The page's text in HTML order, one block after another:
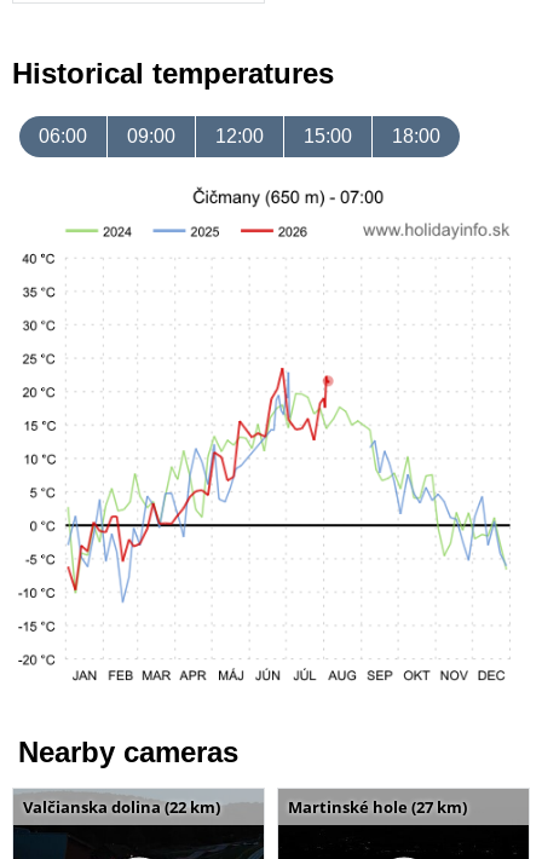
Historical temperatures
06:00 09:00 12:00 15:00 18:00
Nearby cameras
Valčianska dolina (22 km) Martinské hole (27 km)